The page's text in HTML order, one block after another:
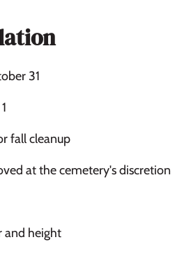
31
fall cleanup
at the cemetery's discretion
and height